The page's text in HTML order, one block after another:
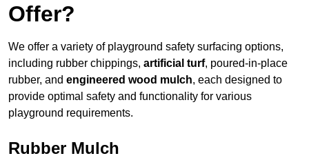
Offer?
We offer a variety of playground safety surfacing options,
including rubber chippings, artificial turf, poured-in-place
rubber, and engineered wood mulch, each designed to
provide optimal safety and functionality for various
playground requirements.
Rubber Mulch